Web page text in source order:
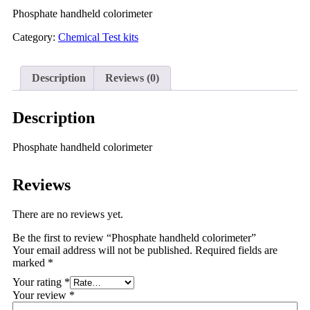
Phosphate handheld colorimeter
Category: Chemical Test kits
Description Reviews (0)
Description
Phosphate handheld colorimeter
Reviews
There are no reviews yet.
Be the first to review “Phosphate handheld colorimeter”
Your email address will not be published. Required fields are
marked *
Your rating *
Your review *